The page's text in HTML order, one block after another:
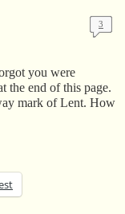
3
you were
the end of this page.
mark of Lent. How